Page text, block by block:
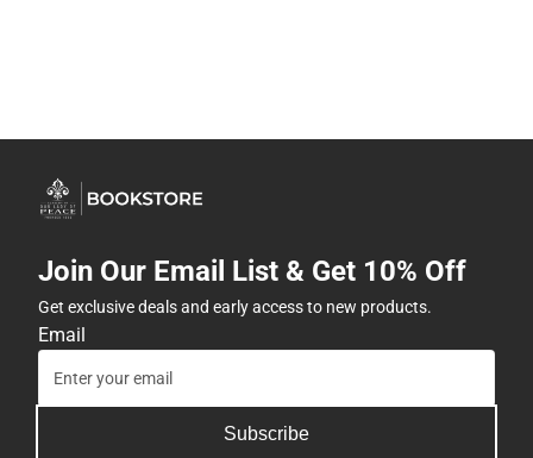
Join Our Email List & Get 10% Off
Get exclusive deals and early access to new products.
Email
Subscribe